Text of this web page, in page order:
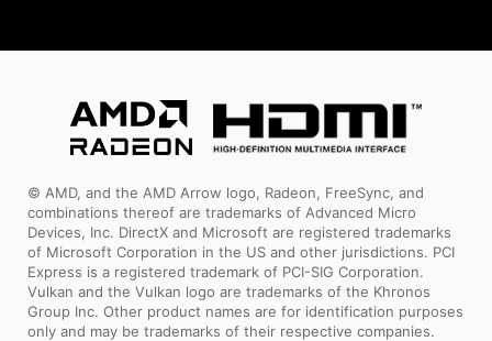
© AMD, and the AMD Arrow logo, Radeon, FreeSync, and
combinations thereof are trademarks of Advanced Micro
Devices, Inc. DirectX and Microsoft are registered trademarks
of Microsoft Corporation in the US and other jurisdictions. PCI
Express is a registered trademark of PCI-SIG Corporation.
Vulkan and the Vulkan logo are trademarks of the Khronos
Group Inc. Other product names are for identification purposes
only and may be trademarks of their respective companies.